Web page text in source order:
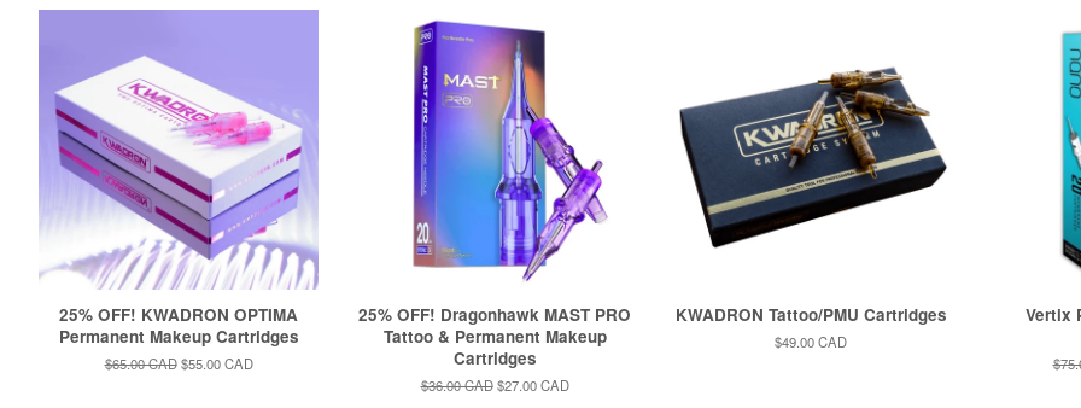
25% OFF! KWADRON OPTIMA
Permanent Makeup Cartridges
Regular
$65.00 CAD Sale
$55.00 CAD
25% OFF! Dragonhawk MAST PRO
Tattoo & Permanent Makeup
Cartridges
Regular
$36.00 CAD Sale
$27.00 CAD
KWADRON Tattoo/PMU Cartridges
Regular
$49.00 CAD
Vertix